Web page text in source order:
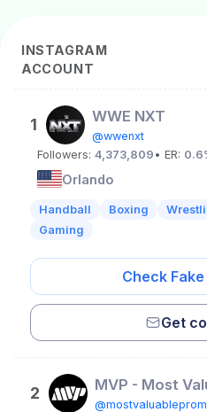
INSTAGRAM
ACCOUNT
1 WWE NXT
@wwenxt
Followers: 4,373,809 • ER:
Orlando
Handball Boxing
Gaming
Check
Get
2